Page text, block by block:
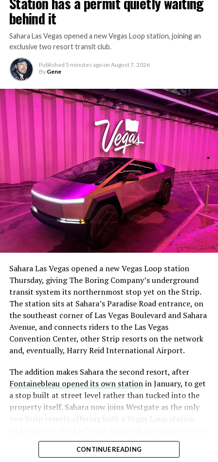
behind it
Sahara Las Vegas opened a new Vegas Loop station, joining an
exclusive two resort transit club.
Published 5 minutes ago on August 7, 2026
By Gene
Sahara Las Vegas opened a new Vegas Loop station
Thursday, giving The Boring Company’s underground
transit system its northernmost stop yet on the Strip.
The station sits at Sahara’s Paradise Road entrance, on
the southeast corner of Las Vegas Boulevard and Sahara
Avenue, and connects riders to the Las Vegas
Convention Center, other Strip resorts on the network
and, eventually, Harry Reid International Airport.
The addition makes Sahara the second resort, after
Fontainebleau opened its own stationin January, to get
a stop built at street level rather than tucked into the
property itself. Sahara now joins Westgate as the only
two Strip resorts offering both a Vegas Loop station
separate ways to get around without leaving the
property.
CONTINUE READING